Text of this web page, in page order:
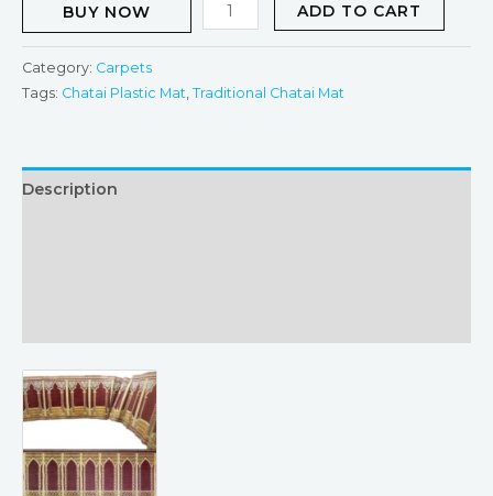
BUY NOW ADD TO CART
Category: Carpets
Tags: Chatai Plastic Mat Traditional Chatai Mat
Description